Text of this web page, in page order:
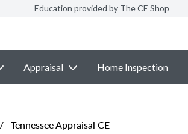
Education provided by The CE Shop
Appraisal Home Inspection
/ Tennessee Appraisal CE